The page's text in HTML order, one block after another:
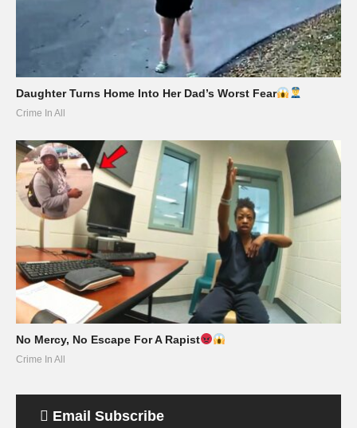
Daughter Turns Home Into Her Dad’s Worst Fear
Crime In All
No Mercy, No Escape For A Rapist
Crime In All
Email Subscribe